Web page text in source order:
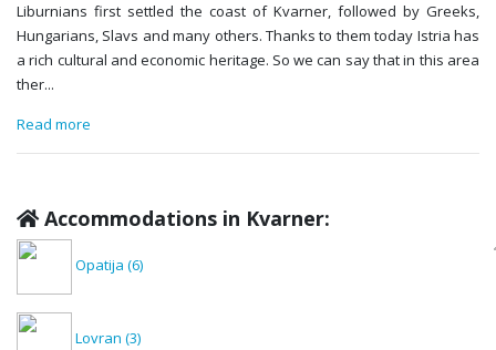
Liburnians first settled the coast of Kvarner, followed by Greeks,
Hungarians, Slavs and many others. Thanks to them today Istria has
a rich cultural and economic heritage. So we can say that in this area
ther...
Read more
Accommodations in Kvarner:
Opatija (6)
Lovran (3)